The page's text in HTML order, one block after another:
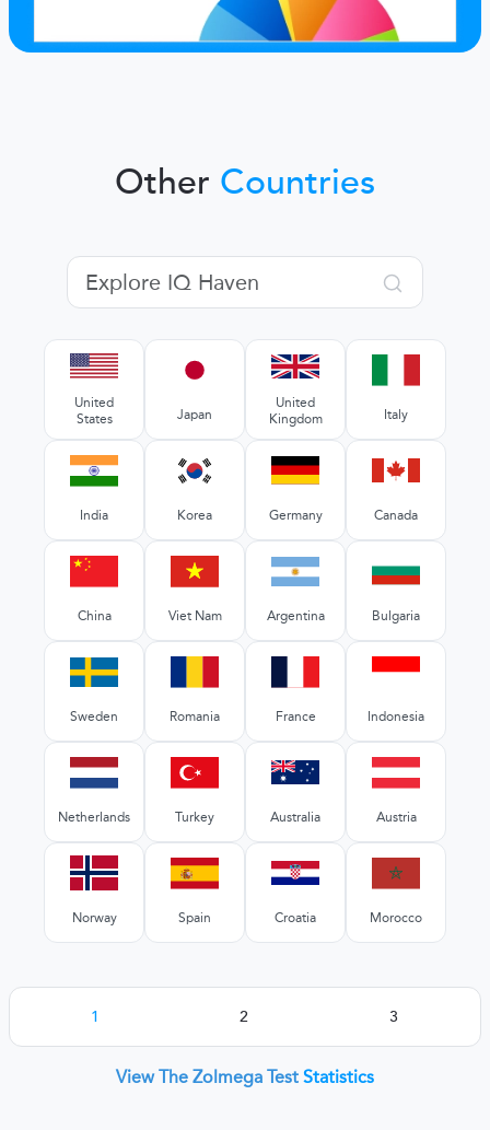
Other Countries
United
States
Japan
United
Kingdom
Italy
India Korea Germany Canada
China Viet Nam Argentina Bulgaria
Sweden Romania France Indonesia
Netherlands Turkey Australia Austria
Norway Spain Croatia Morocco
1 2 3
View The Zolmega Test Statistics